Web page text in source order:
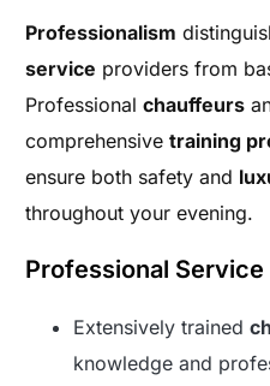
Professionalism
service providers from
Professionalchauffeurs
comprehensivetraining
ensure both safety and
throughout your evening.
Professional Service
Extensively trained
knowledge and